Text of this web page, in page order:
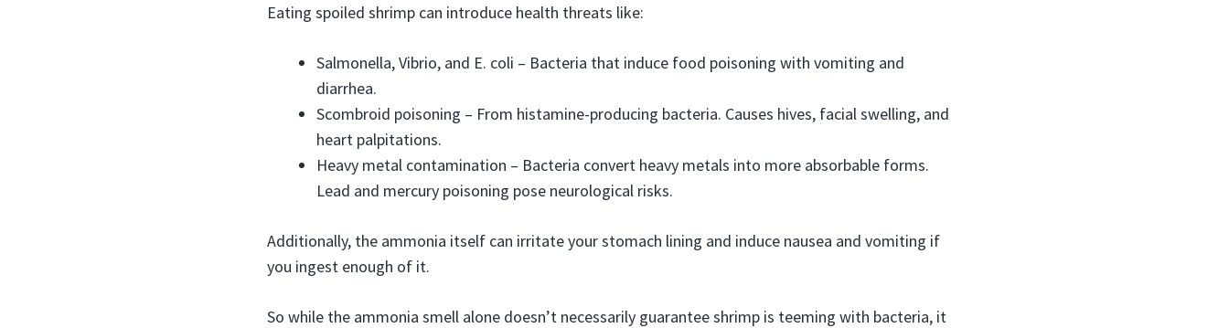
Eating spoiled shrimp can introduce health threats like:
Salmonella, Vibrio, and E. coli – Bacteria that induce food poisoning with vomiting and
diarrhea.
Scombroid poisoning – From histamine-producing bacteria. Causes hives, facial swelling, and
heart palpitations.
Heavy metal contamination – Bacteria convert heavy metals into more absorbable forms.
Lead and mercury poisoning pose neurological risks.
Additionally, the ammonia itself can irritate your stomach lining and induce nausea and vomiting if
you ingest enough of it.
So while the ammonia smell alone doesn’t necessarily guarantee shrimp is teeming with bacteria, it